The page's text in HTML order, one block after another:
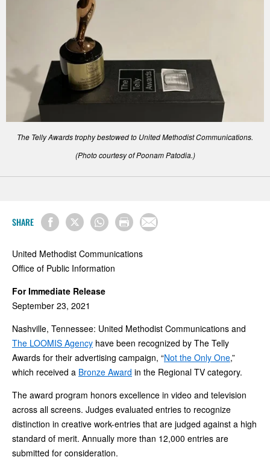
The Telly Awards trophy bestowed to United Methodist Communications.
(Photo courtesy of Poonam Patodia.)
SHARE
United Methodist Communications
Office of Public Information
For Immediate Release
September 23, 2021
Nashville, Tennessee: United Methodist Communications and
The LOOMIS Agency have been recognized by The Telly
Awards for their advertising campaign, “Not the Only One,”
which received a Bronze Award in the Regional TV category.
The award program honors excellence in video and television
across all screens. Judges evaluated entries to recognize
distinction in creative work-entries that are judged against a high
standard of merit. Annually more than 12,000 entries are
submitted for consideration.